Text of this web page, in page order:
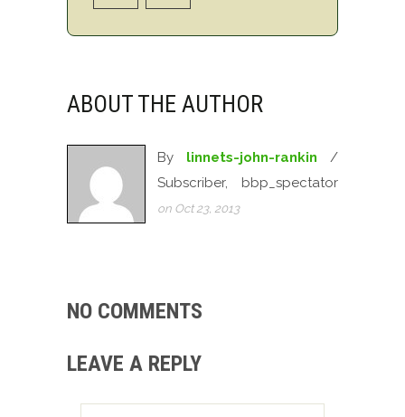
ABOUT THE AUTHOR
By linnets-john-rankin /
Subscriber, bbp_spectator
on Oct 23, 2013
NO COMMENTS
LEAVE A REPLY